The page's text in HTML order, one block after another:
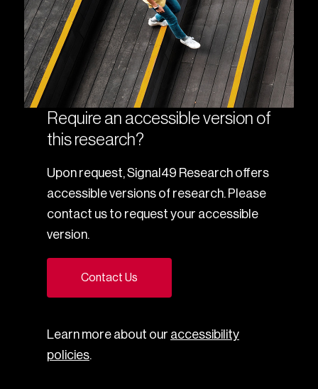
Require an accessible version of
this research?
Upon request, Signal49 Research offers
accessible versions of research. Please
contact us to request your accessible
version.
Contact Us
Learn more about our accessibility
policies.